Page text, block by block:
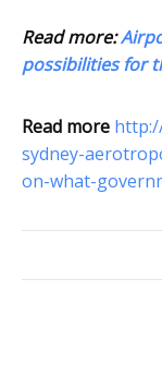
Read more:
possibilities for
Read more
sydney-
on-what-